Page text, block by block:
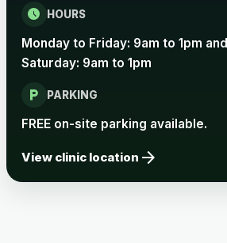
Choose one of the available options
View product details
Rabies vaccine - Rabipur
schedule HOURS
Monday to Friday: 9am to 1pm
Saturday: 9am to 1pm
local_parking PARKING
FREE on-site parking available.
View clinic location arrow_forward